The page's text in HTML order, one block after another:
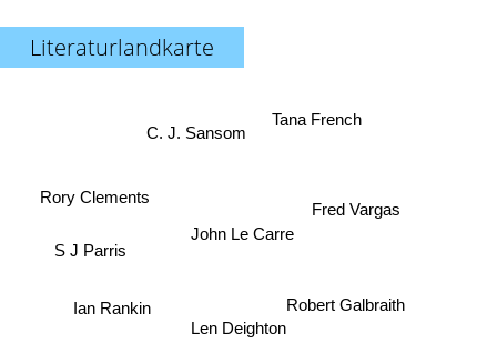
Literaturlandkarte
Len Deighton
John Le Carre
Robert Galbraith
Fred Vargas
Tana French
Rory Clements
S J Parris
C. J. Sansom
Ian Rankin